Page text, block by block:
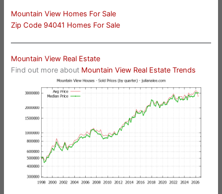
Mountain View Homes For Sale
Zip Code 94041 Homes For Sale
Mountain View Real Estate
Find out more about Mountain View Real Estate Trends